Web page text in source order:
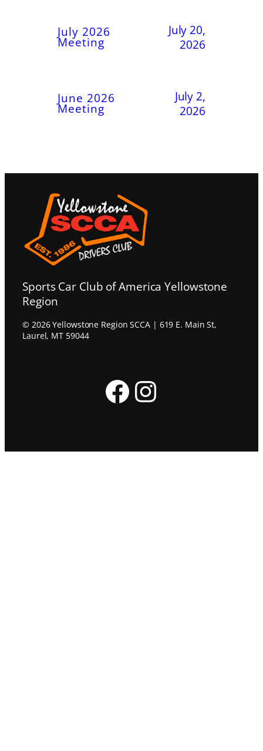
July 2026
Meeting
July 20,
2026
June 2026
Meeting
July 2,
2026
Sports Car Club of America Yellowstone
Region
© 2026 Yellowstone Region SCCA | 619 E. Main St,
Laurel, MT 59044
Facebook Instagram